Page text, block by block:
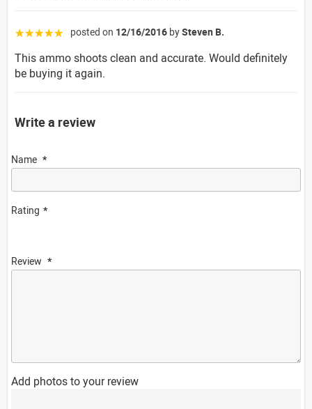
☆☆☆☆☆ posted on 12/16/2016 bySteven B.
This ammo shoots clean and accurate. Would definitely
be buying it again.
Write a review
Name
Rating
Review
Add photos to your review